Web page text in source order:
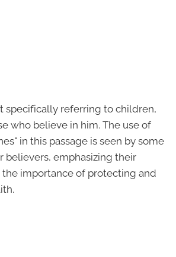
specifically referring to children,
who believe in him. The use of
in this passage is seen by some
believers, emphasizing their
importance of protecting and